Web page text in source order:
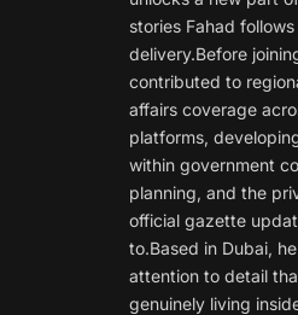
stories Fahad
delivery.Before
contributed to
affairs coverage
platforms,
within government
planning, and the
official gazette
to.Based in Dubai,
attention to detail
genuinely living